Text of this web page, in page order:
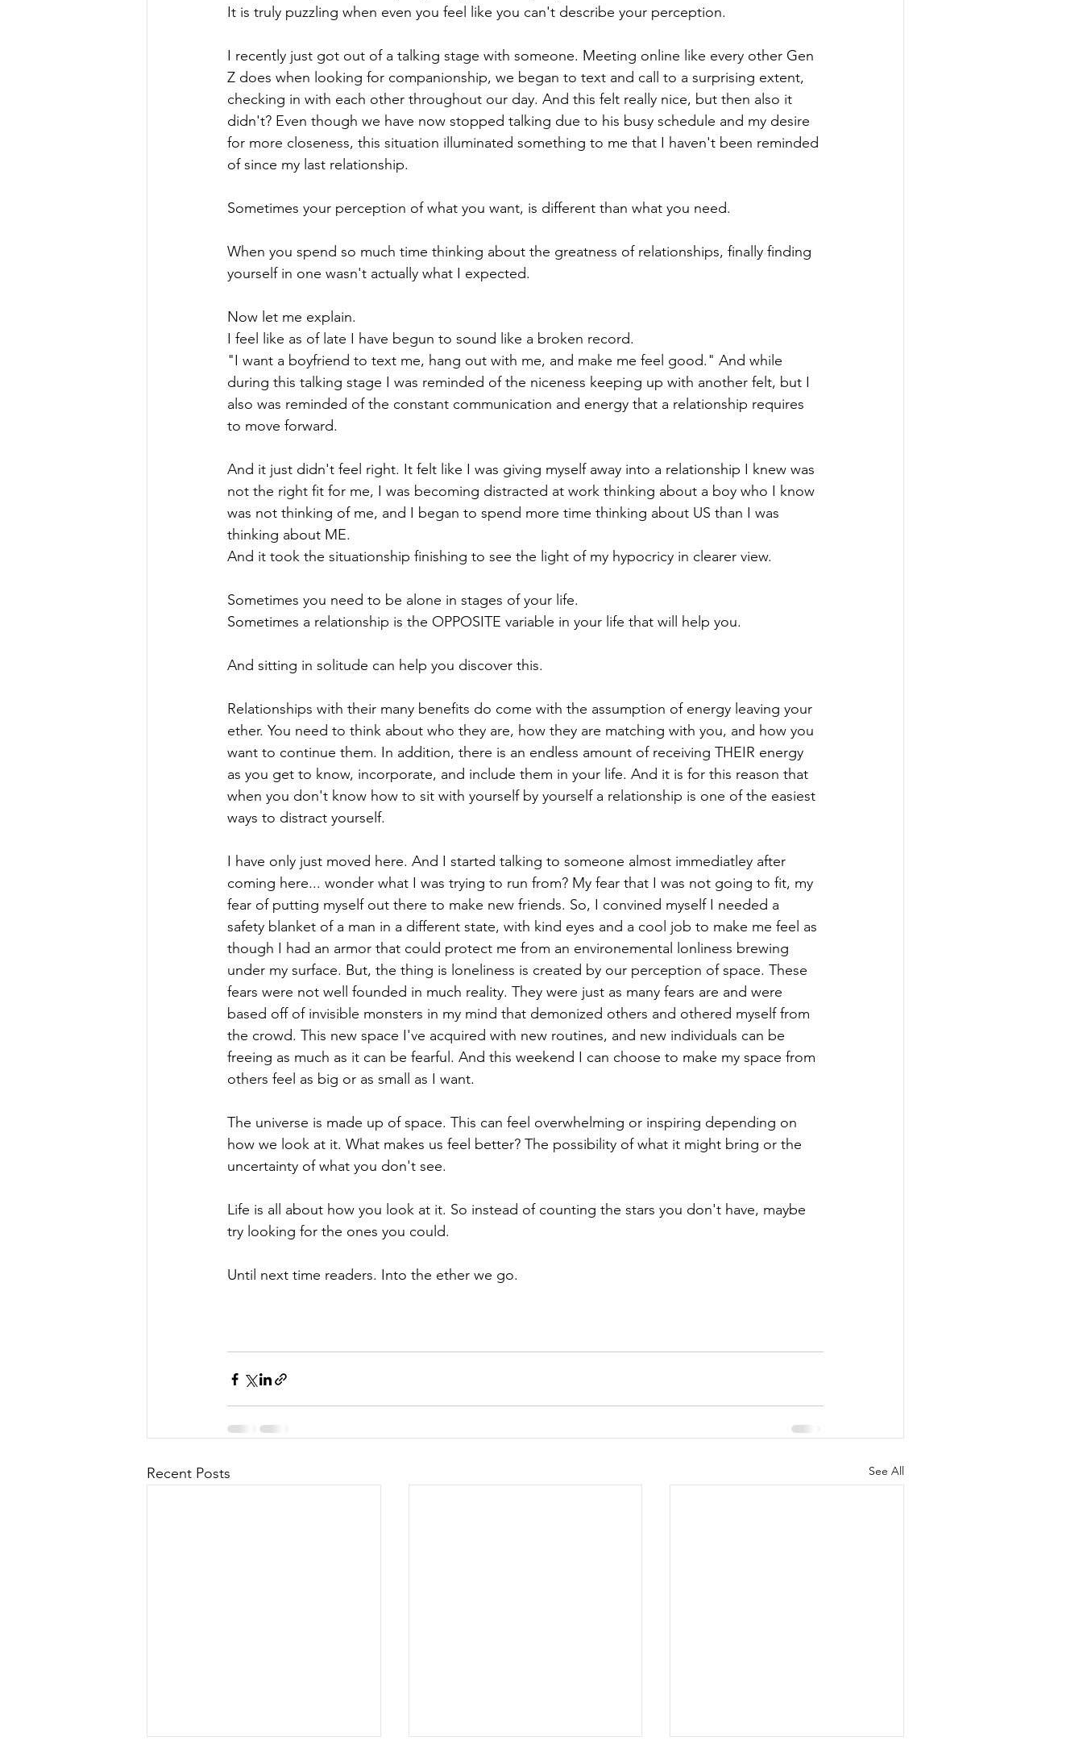
It is truly puzzling when even you feel like you can't describe your perception.
I recently just got out of a talking stage with someone. Meeting online like every other Gen
Z does when looking for companionship, we began to text and call to a surprising extent,
checking in with each other throughout our day. And this felt really nice, but then also it
didn't? Even though we have now stopped talking due to his busy schedule and my desire
for more closeness, this situation illuminated something to me that I haven't been reminded
of since my last relationship.
Sometimes your perception of what you want, is different than what you need.
When you spend so much time thinking about the greatness of relationships, finally finding
yourself in one wasn't actually what I expected.
Now let me explain.
I feel like as of late I have begun to sound like a broken record.
"I want a boyfriend to text me, hang out with me, and make me feel good." And while
during this talking stage I was reminded of the niceness keeping up with another felt, but I
also was reminded of the constant communication and energy that a relationship requires
to move forward.
And it just didn't feel right. It felt like I was giving myself away into a relationship I knew was
not the right fit for me, I was becoming distracted at work thinking about a boy who I know
was not thinking of me, and I began to spend more time thinking about US than I was
thinking about ME.
And it took the situationship finishing to see the light of my hypocricy in clearer view.
Sometimes you need to be alone in stages of your life.
Sometimes a relationship is the OPPOSITE variable in your life that will help you.
And sitting in solitude can help you discover this.
Relationships with their many benefits do come with the assumption of energy leaving your
ether. You need to think about who they are, how they are matching with you, and how you
want to continue them. In addition, there is an endless amount of receiving THEIR energy
as you get to know, incorporate, and include them in your life. And it is for this reason that
when you don't know how to sit with yourself by yourself a relationship is one of the easiest
ways to distract yourself.
I have only just moved here. And I started talking to someone almost immediatley after
coming here... wonder what I was trying to run from? My fear that I was not going to fit, my
fear of putting myself out there to make new friends. So, I convined myself I needed a
safety blanket of a man in a different state, with kind eyes and a cool job to make me feel as
though I had an armor that could protect me from an environemental lonliness brewing
under my surface. But, the thing is loneliness is created by our perception of space. These
fears were not well founded in much reality. They were just as many fears are and were
based off of invisible monsters in my mind that demonized others and othered myself from
the crowd. This new space I've acquired with new routines, and new individuals can be
freeing as much as it can be fearful. And this weekend I can choose to make my space from
others feel as big or as small as I want.
The universe is made up of space. This can feel overwhelming or inspiring depending on
how we look at it. What makes us feel better? The possibility of what it might bring or the
uncertainty of what you don't see.
Life is all about how you look at it. So instead of counting the stars you don't have, maybe
try looking for the ones you could.
Until next time readers. Into the ether we go.
Recent Posts See All